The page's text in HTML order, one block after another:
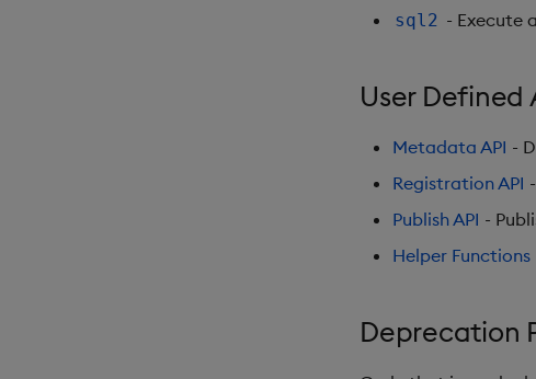
sql2 - Execute
User Defined
Metadata API -
Registration API
Publish API -
Helper Functions
Deprecation